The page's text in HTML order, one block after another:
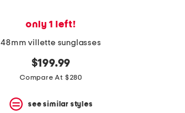
only 1 left!
48mm villette sunglasses
$199.99
Compare At $280
see similar styles